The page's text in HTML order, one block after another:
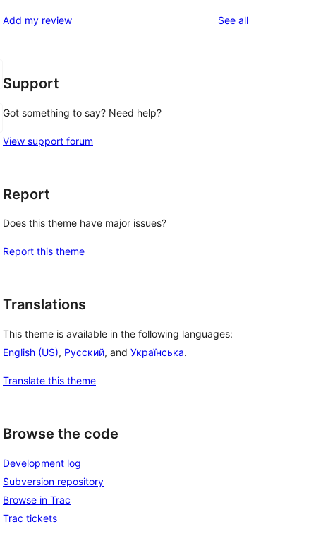
review
star
Add my review See allreviews
Support
Got something to say? Need help?
View support forum
Report
Does this theme have major issues?
Report this theme
Translations
This theme is available in the following languages:
English (US), Русский, and Українська.
Translate this theme
Browse the code
Development log
Subversion repository
Browse in Trac
Trac tickets